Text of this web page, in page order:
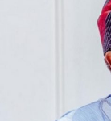
“On July 26,
approximately
“In addition,
executing two
“The